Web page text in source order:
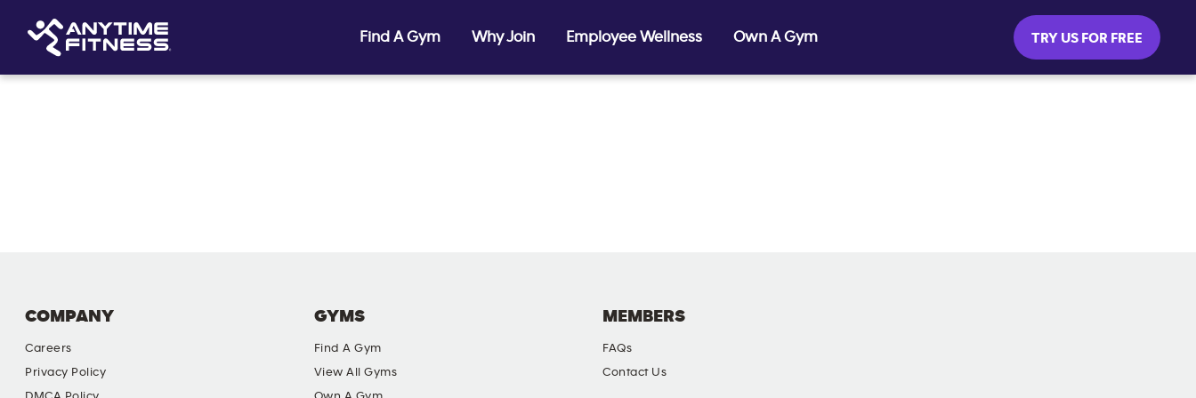
Find A Gym Why Join Employee Wellness Own A Gym TRY US FOR FREE
COMPANY
Careers
Privacy Policy
GYMS
Find A Gym
View All Gyms
MEMBERS
FAQs
Contact Us